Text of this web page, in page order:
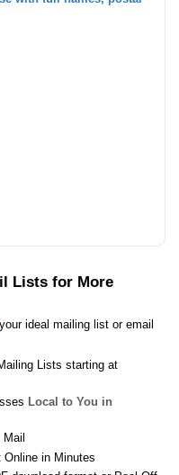
Lists for More
your ideal mailing list or email
Lists starting at
Local to You in
Online in Minutes